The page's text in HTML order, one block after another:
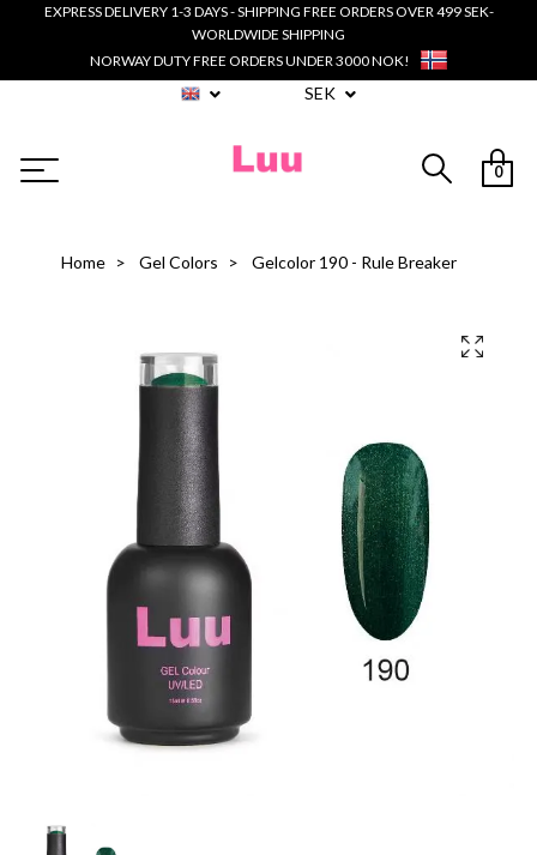
EXPRESS DELIVERY 1-3 DAYS - SHIPPING FREE ORDERS OVER 499 SEK-
WORLDWIDE SHIPPING
NORWAY DUTY FREE ORDERS UNDER 3000 NOK!
SEK
0
Home Gel Colors Gelcolor 190 - Rule Breaker